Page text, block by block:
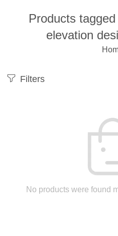
Products
elevation
Filters
No products were found